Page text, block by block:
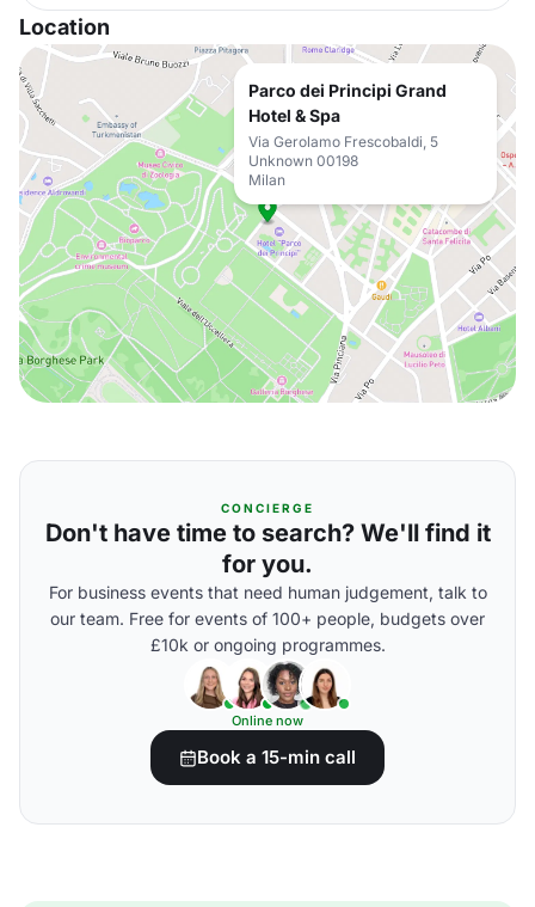
Location
Parco dei Principi Grand
Hotel & Spa
Via Gerolamo Frescobaldi, 5
Unknown 00198
Milan
CONCIERGE
Don't have time to search? We'll find it
for you.
For business events that need human judgement, talk to
our team. Free for events of 100+ people, budgets over
£10k or ongoing programmes.
Online now
Book a 15-min call